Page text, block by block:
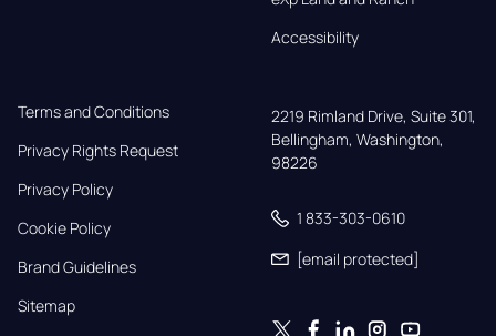
Accessibility
Terms and Conditions
Privacy Rights Request
Privacy Policy
Cookie Policy
Brand Guidelines
Sitemap
2219 Rimland Drive, Suite 301,
Bellingham, Washington,
98226
1 833-303-0610
[email protected]